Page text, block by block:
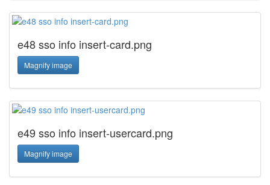
e48 sso info insert-card.png
Magnify image
e49 sso info insert-usercard.png
Magnify image